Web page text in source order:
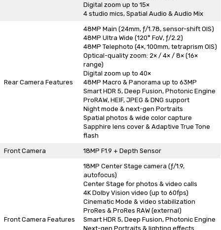
Digital zoom up to 15×
4 studio mics, Spatial Audio & Audio Mix
Rear Camera Features
48MP Main (24mm, ƒ/1.78, sensor-shift OIS)
48MP Ultra Wide (120° FoV, ƒ/2.2)
48MP Telephoto (4×, 100mm, tetraprism OIS)
Optical-quality zoom: 2× / 4× / 8× (16×
range)
Digital zoom up to 40×
48MP Macro & Panorama up to 63MP
Smart HDR 5, Deep Fusion, Photonic Engine
ProRAW, HEIF, JPEG & DNG support
Night mode & next-gen Portraits
Spatial photos & wide color capture
Sapphire lens cover & Adaptive True Tone
flash
Front Camera 18MP F1.9 + Depth Sensor
Front Camera Features
18MP Center Stage camera (ƒ/1.9,
autofocus)
Center Stage for photos & video calls
4K Dolby Vision video (up to 60fps)
Cinematic Mode & video stabilization
ProRes & ProRes RAW (external)
Smart HDR 5, Deep Fusion, Photonic Engine
Next-gen Portraits & lighting effects